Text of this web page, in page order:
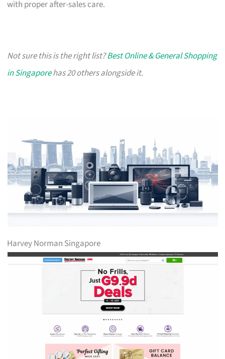
with proper after-sales care.
Not sure this is the right list?Best Online & General Shopping
in Singaporehas 20 others alongside it.
Harvey Norman Singapore